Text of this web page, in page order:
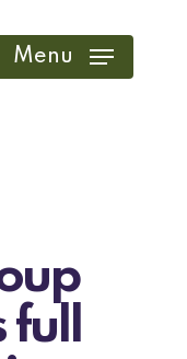
Menu
full